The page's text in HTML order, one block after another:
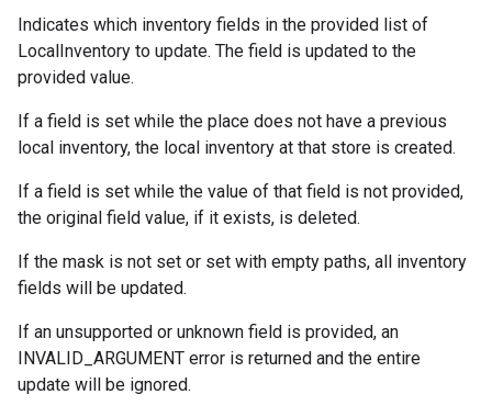
Indicates which inventory fields in the provided list of
LocalInventory to update. The field is updated to the
provided value.
If a field is set while the place does not have a previous
local inventory, the local inventory at that store is created.
If a field is set while the value of that field is not provided,
the original field value, if it exists, is deleted.
If the mask is not set or set with empty paths, all inventory
fields will be updated.
If an unsupported or unknown field is provided, an
INVALID_ARGUMENT error is returned and the entire
update will be ignored.